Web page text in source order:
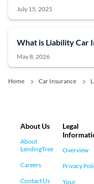
July 15, 2025
What is Liability Car
May 8, 2026
Home Car Insurance